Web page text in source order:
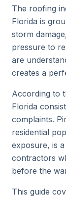
The roofing
Florida is
storm
pressure to
are
creates a
According to
Florida
complaints.
residential
exposure, is
contractors
before the
This guide